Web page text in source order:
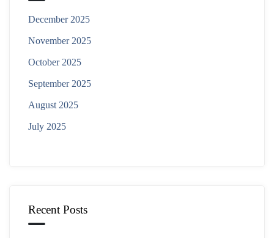
December 2025
November 2025
October 2025
September 2025
August 2025
July 2025
Recent Posts